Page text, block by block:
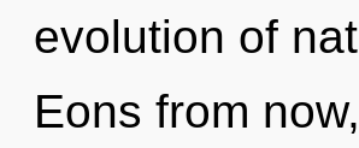
evolution of
Eons from